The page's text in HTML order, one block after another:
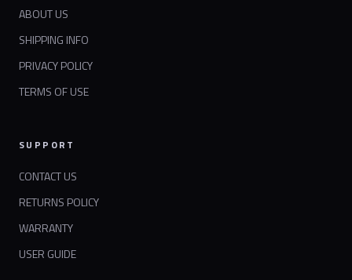
ABOUT US
SHIPPING INFO
PRIVACY POLICY
TERMS OF USE
SUPPORT
CONTACT US
RETURNS POLICY
WARRANTY
USER GUIDE